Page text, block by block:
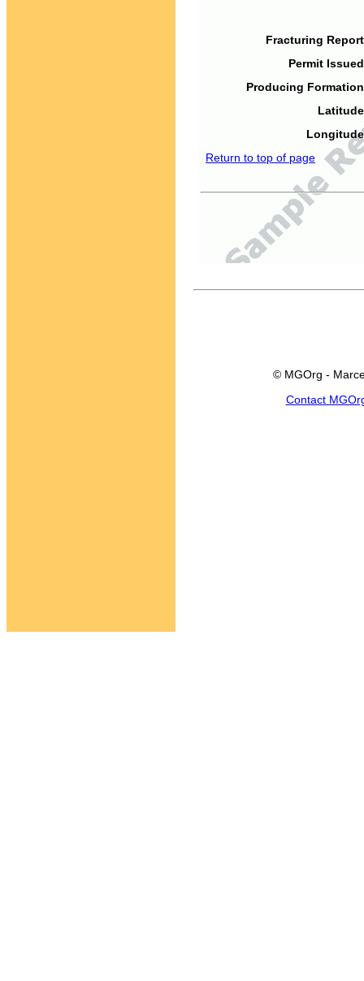
Fracturing
Permit
Producing
Return to top of page
© MGOrg -
Contact